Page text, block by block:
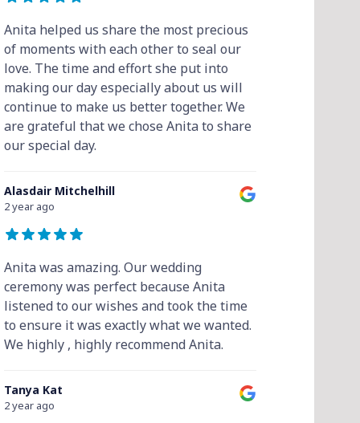
Anita helped us share the most precious
of moments with each other to seal our
love. The time and effort she put into
making our day especially about us will
continue to make us better together. We
are grateful that we chose Anita to share
our special day.
Alasdair Mitchelhill
2 year ago
Anita was amazing. Our wedding
ceremony was perfect because Anita
listened to our wishes and took the time
to ensure it was exactly what we wanted.
We highly , highly recommend Anita.
Tanya Kat
2 year ago